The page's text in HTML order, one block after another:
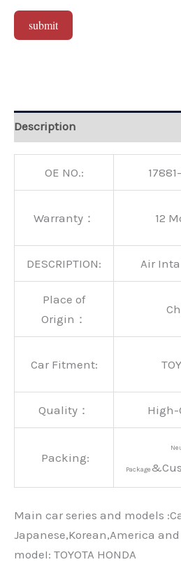
submit
Description
OE NO.:
Warranty： 12
DESCRIPTION: Air
Place of
Origin：
Car Fitment:
Quality：
Packing:
Package
Main car series and models
Japanese,Korean,America
modeI: TOYOTA HONDA